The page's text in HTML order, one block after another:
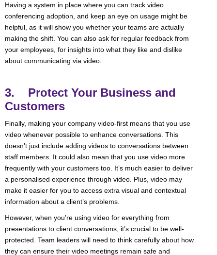
Having a system in place where you can track video
conferencing adoption, and keep an eye on usage might be
helpful, as it will show you whether your teams are actually
making the shift. You can also ask for regular feedback from
your employees, for insights into what they like and dislike
about communicating via video.
3. Protect Your Business and
Customers
Finally, making your company video-first means that you use
video whenever possible to enhance conversations. This
doesn’t just include adding videos to conversations between
staff members. It could also mean that you use video more
frequently with your customers too. It’s much easier to deliver
a personalised experience through video. Plus, video may
make it easier for you to access extra visual and contextual
information about a client’s problems.
However, when you’re using video for everything from
presentations to client conversations, it’s crucial to be well-
protected. Team leaders will need to think carefully about how
they can ensure their video meetings remain safe and